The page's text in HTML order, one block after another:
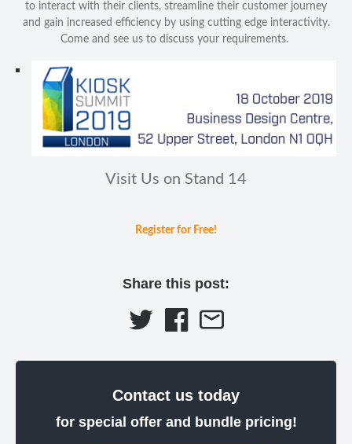
to interact with their clients, streamline their customer journey
and gain increased efficiency by using cutting edge interactivity.
Come and see us to discuss your requirements.
Visit Us on Stand 14
Register for Free!
Share this post:
Contact us today
for special offer and bundle pricing!